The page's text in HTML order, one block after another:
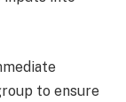
to ensure